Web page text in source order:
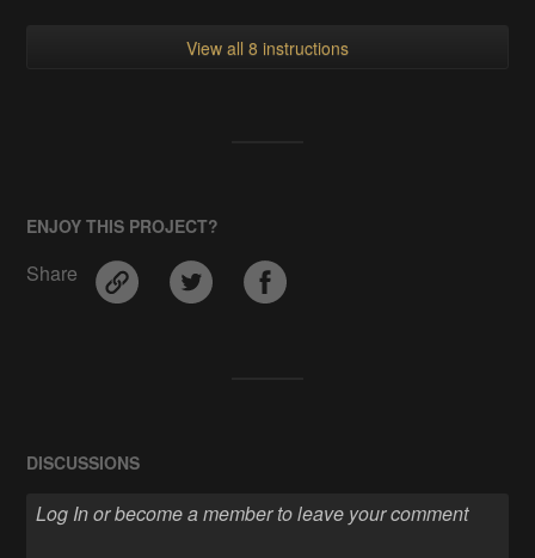
View all 8 instructions
ENJOY THIS PROJECT?
Share
DISCUSSIONS